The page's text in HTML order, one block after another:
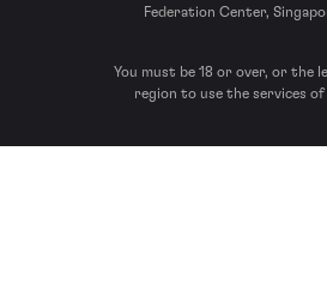
Federation Center,
You must be 18 or over, or the
region to use the services